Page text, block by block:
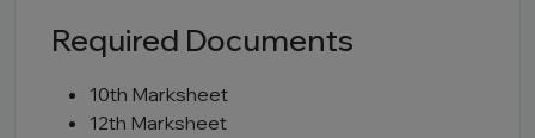
Required Documents
10th Marksheet
12th Marksheet